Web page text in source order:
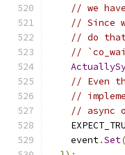
// we
// Since
// do
//
// Even
//
// async
    event
.Set